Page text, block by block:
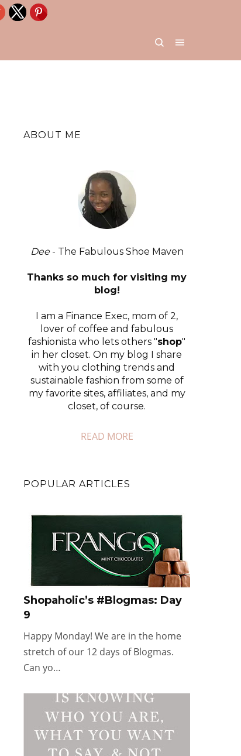
ABOUT ME
Dee - The Fabulous Shoe Maven
Thanks so much for visiting my
blog!
I am a Finance Exec, mom of 2,
lover of coffee and fabulous
fashionista who lets others "shop"
in her closet. On my blog I share
with you clothing trends and
sustainable fashion from some of
my favorite sites, affiliates, and my
closet, of course.
READ MORE
POPULAR ARTICLES
Shopaholic’s #Blogmas: Day
9
Happy Monday! We are in the home
stretch of our 12 days of Blogmas.
Can yo…